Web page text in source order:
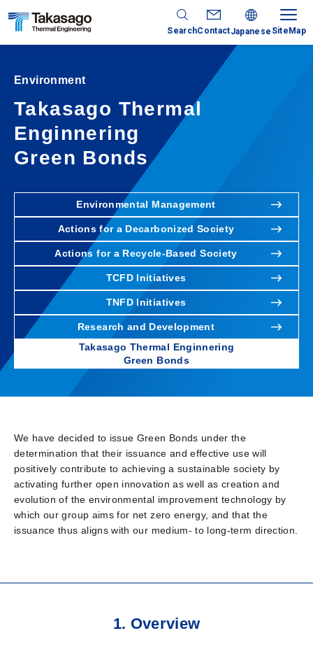
SearchContactJapanese SiteMap
Environment
Takasago Thermal
Enginnering
Green Bonds
Environmental Management
Actions for a Decarbonized Society
Actions for a Recycle-Based Society
TCFD Initiatives
TNFD Initiatives
Research and Development
Takasago Thermal Enginnering
Green Bonds
We have decided to issue Green Bonds under the
determination that their issuance and effective use will
positively contribute to achieving a sustainable society by
activating further open innovation as well as creation and
evolution of the environmental improvement technology by
which our group aims for net zero energy, and that the
issuance thus aligns with our medium- to long-term direction.
1. Overview